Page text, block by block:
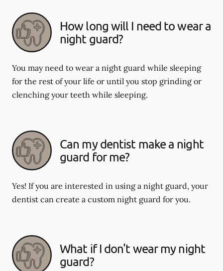
How long will I need to wear a
night guard?
You may need to wear a night guard while sleeping
for the rest of your life or until you stop grinding or
clenching your teeth while sleeping.
Can my dentist make a night
guard for me?
Yes! If you are interested in using a night guard, your
dentist can create a custom night guard for you.
What if I don't wear my night
guard?